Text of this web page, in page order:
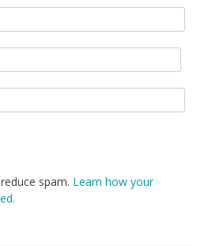
spam. Learn how your